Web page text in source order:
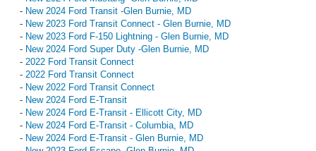
- New 2024 Ford Transit -Glen Burnie, MD
- New 2023 Ford Transit Connect - Glen Burnie, MD
- New 2023 Ford F-150 Lightning - Glen Burnie, MD
- New 2024 Ford Super Duty -Glen Burnie, MD
- 2022 Ford Transit Connect
- 2022 Ford Transit Connect
- New 2022 Ford Transit Connect
- New 2024 Ford E-Transit
- New 2024 Ford E-Transit - Ellicott City, MD
- New 2024 Ford E-Transit - Columbia, MD
- New 2024 Ford E-Transit - Glen Burnie, MD